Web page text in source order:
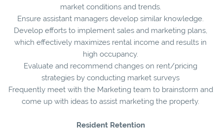
market conditions and trends.
Ensure assistant managers develop similar knowledge.
Develop efforts to implement sales and marketing plans,
which effectively maximizes rental income and results in
high occupancy.
Evaluate and recommend changes on rent/pricing
strategies by conducting market surveys
Frequently meet with the Marketing team to brainstorm and
come up with ideas to assist marketing the property.
Resident Retention